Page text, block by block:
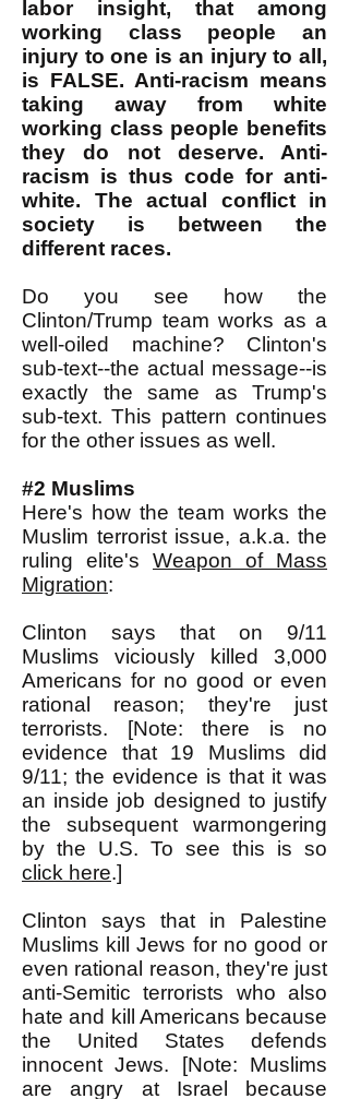
labor insight, that among
working class people an
injury to one is an injury to all,
is FALSE. Anti-racism means
taking away from white
working class people benefits
they do not deserve. Anti-
racism is thus code for anti-
white. The actual conflict in
society is between the
different races.
Do you see how the
Clinton/Trump team works as a
well-oiled machine? Clinton's
sub-text--the actual message--is
exactly the same as Trump's
sub-text. This pattern continues
for the other issues as well.
#2 Muslims
Here's how the team works the
Muslim terrorist issue, a.k.a. the
ruling elite's Weapon of Mass
Migration:
Clinton says that on 9/11
Muslims viciously killed 3,000
Americans for no good or even
rational reason; they're just
terrorists. [Note: there is no
evidence that 19 Muslims did
9/11; the evidence is that it was
an inside job designed to justify
the subsequent warmongering
by the U.S. To see this is so
click here.]
Clinton says that in Palestine
Muslims kill Jews for no good or
even rational reason, they're just
anti-Semitic terrorists who also
hate and kill Americans because
the United States defends
innocent Jews. [Note: Muslims
are angry at Israel because